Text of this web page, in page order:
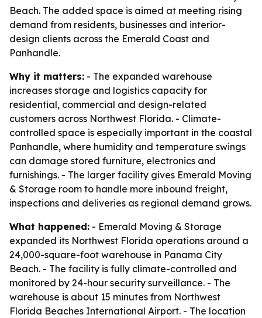
Beach. The added space is aimed at meeting rising
demand from residents, businesses and interior-
design clients across the Emerald Coast and
Panhandle.
Why it matters: - The expanded warehouse
increases storage and logistics capacity for
residential, commercial and design-related
customers across Northwest Florida. - Climate-
controlled space is especially important in the coastal
Panhandle, where humidity and temperature swings
can damage stored furniture, electronics and
furnishings. - The larger facility gives Emerald Moving
& Storage room to handle more inbound freight,
inspections and deliveries as regional demand grows.
What happened: - Emerald Moving & Storage
expanded its Northwest Florida operations around a
24,000-square-foot warehouse in Panama City
Beach. - The facility is fully climate-controlled and
monitored by 24-hour security surveillance. - The
warehouse is about 15 minutes from Northwest
Florida Beaches International Airport. - The location